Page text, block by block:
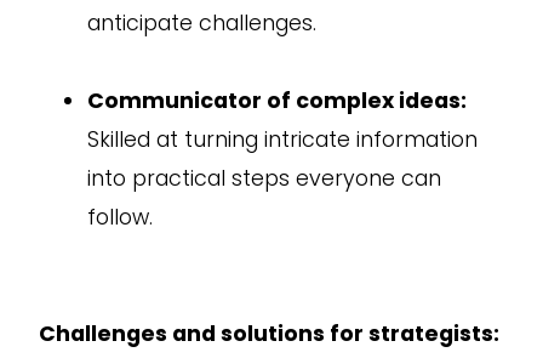
anticipate challenges.
Communicator of complex ideas:
Skilled at turning intricate information
into practical steps everyone can
follow.
Challenges and solutions for strategists: